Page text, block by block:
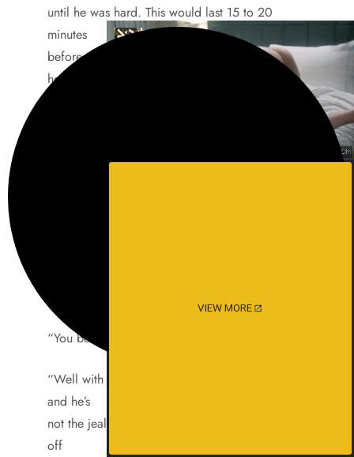
until he was hard. This would last 15 to 20
minutes
before she would thank him for getting her so
hot and
“You bet,” was the usual reply.
“Well with my boyfriend it’s always a quickie
and he’s
not the jealous type as long as he gets his rocks
off
VIEW MORE